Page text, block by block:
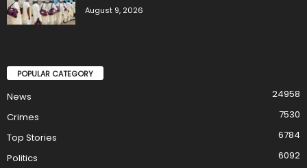
August 9, 2026
POPULAR CATEGORY
News
24958
Crimes
7530
Top Stories
6784
Politics
6092